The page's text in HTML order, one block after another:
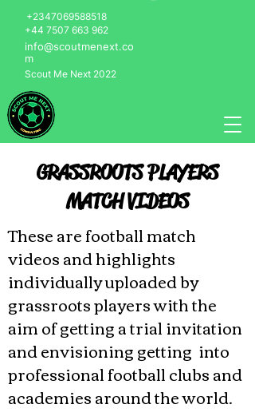
+2347069588518
+44 7507 663 962
info@scoutmenext.co
m
Scout Me Next 2022
GRASSROOTS PLAYERS
MATCH VIDEOS
These are football match
videos and highlights
individually uploaded by
grassroots players with the
aim of getting a trial invitation
and envisioning getting into
professional football clubs and
academies around the world.